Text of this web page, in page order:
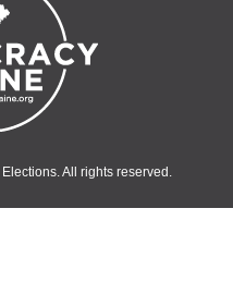
All rights reserved.